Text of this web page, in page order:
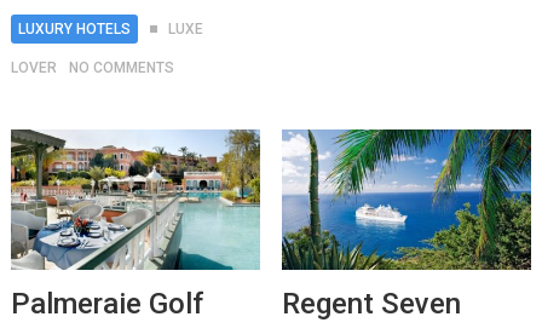
LUXURY HOTELS LUXE
LOVER NO COMMENTS
Palmeraie Golf
Regent Seven